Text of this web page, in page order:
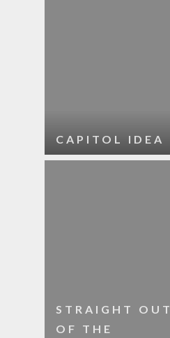
CAPITOL IDEA
STRAIGHT OUT
OF THE